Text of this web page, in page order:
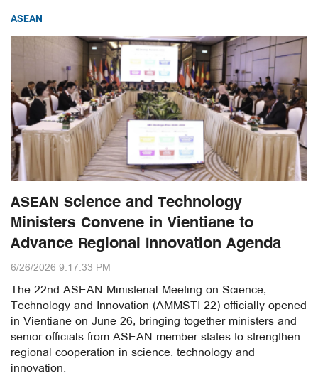
ASEAN
ASEAN Science and Technology
Ministers Convene in Vientiane to
Advance Regional Innovation Agenda
6/26/2026 9:17:33 PM
The 22nd ASEAN Ministerial Meeting on Science,
Technology and Innovation (AMMSTI-22) officially opened
in Vientiane on June 26, bringing together ministers and
senior officials from ASEAN member states to strengthen
regional cooperation in science, technology and
innovation.